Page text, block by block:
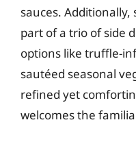
sauces. Additionally,
part of a trio of side
options like truffle-
sautéed seasonal
refined yet
welcomes the